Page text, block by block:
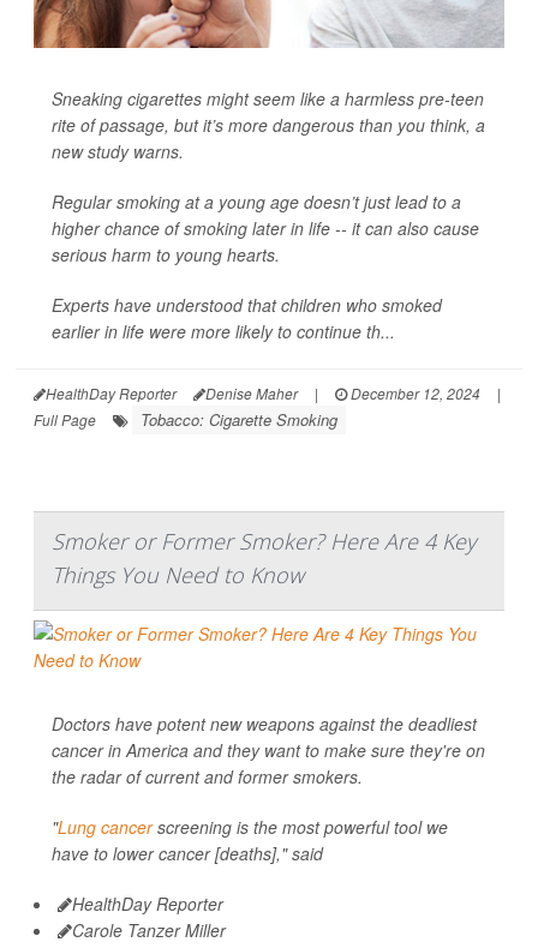
Sneaking cigarettes might seem like a harmless pre-teen
rite of passage, but it’s more dangerous than you think, a
new study warns.
Regular smoking at a young age doesn’t just lead to a
higher chance of smoking later in life -- it can also cause
serious harm to young hearts.
Experts have understood that children who smoked
earlier in life were more likely to continue th...
HealthDay Reporter Denise Maher | December 12, 2024
|
Full Page
Tobacco: Cigarette Smoking
Smoker or Former Smoker? Here Are 4 Key
Things You Need to Know
Doctors have potent new weapons against the deadliest
cancer in America and they want to make sure they're on
the radar of current and former smokers.
"Lung cancerscreening is the most powerful tool we
have to lower cancer [deaths]," said
HealthDay Reporter
Carole Tanzer Miller